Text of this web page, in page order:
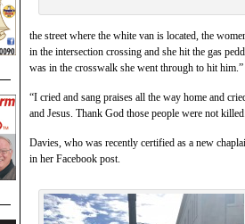
the street where the white van is located, the
in the intersection crossing and she hit the gas
was in the crosswalk she went through to hit him.”
“I cried and sang praises all the way home and
and Jesus. Thank God those people were not
Davies, who was recently certified as a new
in her Facebook post.